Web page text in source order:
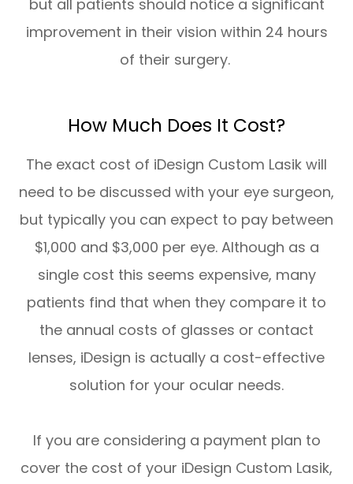
but all patients should notice a significant
improvement in their vision within 24 hours
of their surgery.
How Much Does It Cost?
The exact cost of iDesign Custom Lasik will
need to be discussed with your eye surgeon,
but typically you can expect to pay between
$1,000 and $3,000 per eye. Although as a
single cost this seems expensive, many
patients find that when they compare it to
the annual costs of glasses or contact
lenses, iDesign is actually a cost-effective
solution for your ocular needs.
If you are considering a payment plan to
cover the cost of your iDesign Custom Lasik,